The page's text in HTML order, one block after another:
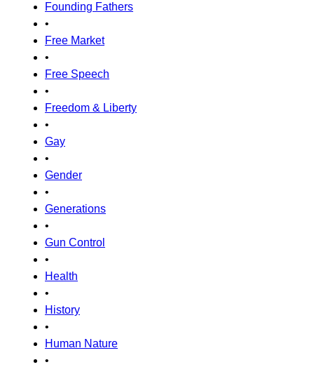
Founding Fathers
•
Free Market
•
Free Speech
•
Freedom & Liberty
•
Gay
•
Gender
•
Generations
•
Gun Control
•
Health
•
History
•
Human Nature
•